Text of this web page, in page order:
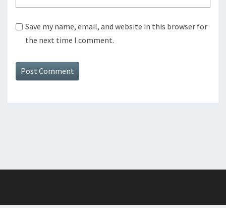
Save my name, email, and website in this browser for
the next time I comment.